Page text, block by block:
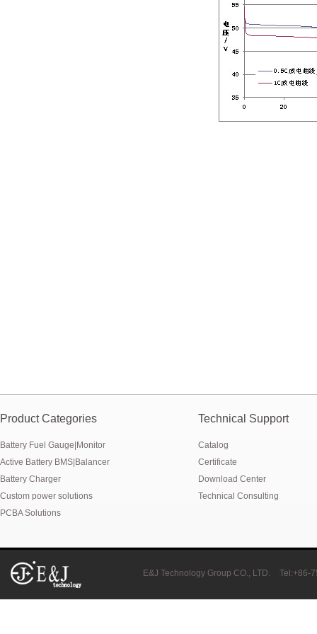
Product Categories
Battery Fuel Gauge|Monitor
Active Battery BMS|Balancer
Battery Charger
Custom power solutions
PCBA Solutions
Technical Support
Catalog
Certificate
Download Center
Technical Consulting
E&J Technology Group CO., LTD. Tel:+86-